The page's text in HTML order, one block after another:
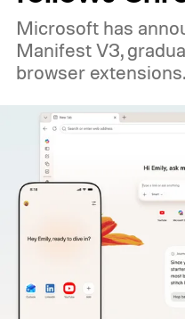
Microsoft has
Manifest V3,
browser extensions.